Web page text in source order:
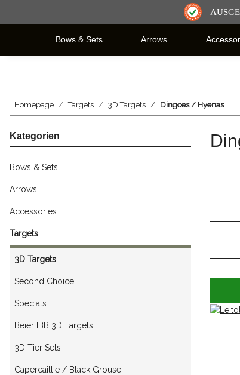
Bows & Sets Arrows
Homepage Targets 3D Targets Dingoes / Hyenas
Kategorien
Bows & Sets
Arrows
Accessories
Targets
3D Targets
Second Choice
Specials
Beier IBB 3D Targets
3D Tier Sets
Capercaillie / Black Grouse